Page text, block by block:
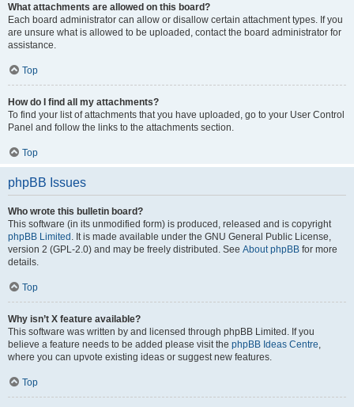
What attachments are allowed on this board?
Each board administrator can allow or disallow certain attachment types. If you
are unsure what is allowed to be uploaded, contact the board administrator for
assistance.
Top
How do I find all my attachments?
To find your list of attachments that you have uploaded, go to your User Control
Panel and follow the links to the attachments section.
Top
phpBB Issues
Who wrote this bulletin board?
This software (in its unmodified form) is produced, released and is copyright
phpBB Limited . It is made available under the GNU General Public License,
version 2 (GPL-2.0) and may be freely distributed. See About phpBB for more
details.
Top
Why isn’t X feature available?
This software was written by and licensed through phpBB Limited. If you
believe a feature needs to be added please visit the phpBB Ideas Centre
where you can upvote existing ideas or suggest new features.
Top